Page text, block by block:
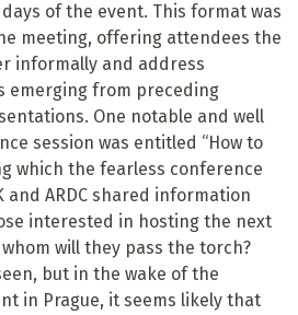
of the event. This format was
meeting, offering attendees the
informally and address
emerging from preceding
One notable and well
session was entitled “How to
which the fearless conference
and ARDC shared information
interested in hosting the next
will they pass the torch?
but in the wake of the
in Prague, it seems likely that